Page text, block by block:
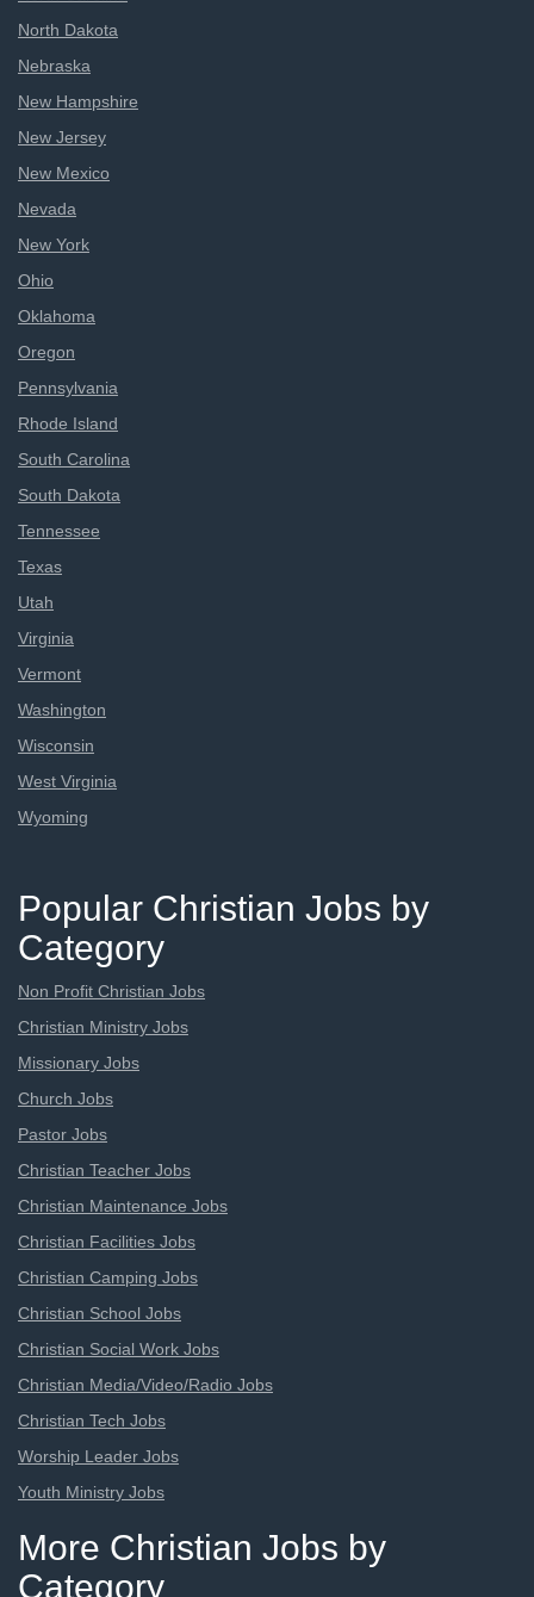
North Dakota
Nebraska
New Hampshire
New Jersey
New Mexico
Nevada
New York
Ohio
Oklahoma
Oregon
Pennsylvania
Rhode Island
South Carolina
South Dakota
Tennessee
Texas
Utah
Virginia
Vermont
Washington
Wisconsin
West Virginia
Wyoming
Popular Christian Jobs by
Category
Non Profit Christian Jobs
Christian Ministry Jobs
Missionary Jobs
Church Jobs
Pastor Jobs
Christian Teacher Jobs
Christian Maintenance Jobs
Christian Facilities Jobs
Christian Camping Jobs
Christian School Jobs
Christian Social Work Jobs
Christian Media/Video/Radio Jobs
Christian Tech Jobs
Worship Leader Jobs
Youth Ministry Jobs
More Christian Jobs by
Category